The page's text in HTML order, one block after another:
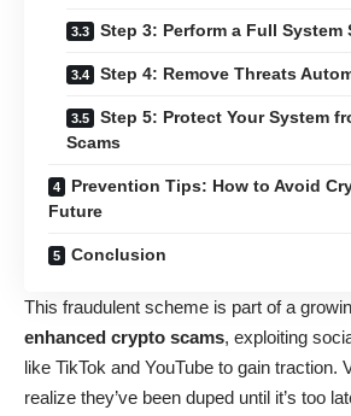
Step 3: Perform a Full System
Step 4: Remove Threats
Step 5: Protect Your System
Scams
Prevention Tips: How to Avoid
Future
Conclusion
This fraudulent scheme is part of a
enhanced crypto scams, exploiting
like TikTok and YouTube to gain traction.
realize they’ve been duped until it’s too